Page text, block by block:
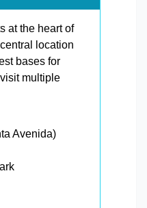
at the heart of
location
bases for
multiple
Avenida)